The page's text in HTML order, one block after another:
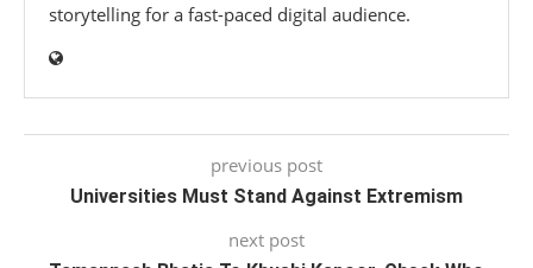
storytelling for a fast-paced digital audience.
previous post
Universities Must Stand Against Extremism
next post